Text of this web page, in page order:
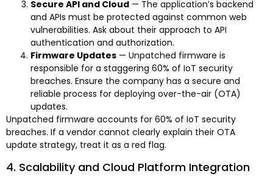
Secure API and Cloud — The application’s backend
and APIs must be protected against common web
vulnerabilities. Ask about their approach to API
authentication and authorization.
Firmware Updates — Unpatched firmware is
responsible for a staggering 60% of IoT security
breaches. Ensure the company has a secure and
reliable process for deploying over-the-air (OTA)
updates.
Unpatched firmware accounts for 60% of IoT security
breaches. If a vendor cannot clearly explain their OTA
update strategy, treat it as a red flag.
4. Scalability and Cloud Platform Integration